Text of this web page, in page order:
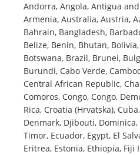
Andorra, Angola, Antigua
Armenia, Australia, Austria,
Bahrain, Bangladesh,
Belize, Benin, Bhutan,
Botswana, Brazil, Brunei,
Burundi, Cabo Verde,
Central African Republic,
Comoros, Congo, Congo,
Rica, Croatia (Hrvatska),
Denmark, Djibouti,
Timor, Ecuador, Egypt, El
Eritrea, Estonia, Ethiopia, Fiji